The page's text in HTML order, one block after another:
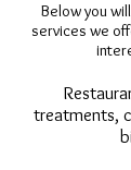
Below you
services we
treatments,